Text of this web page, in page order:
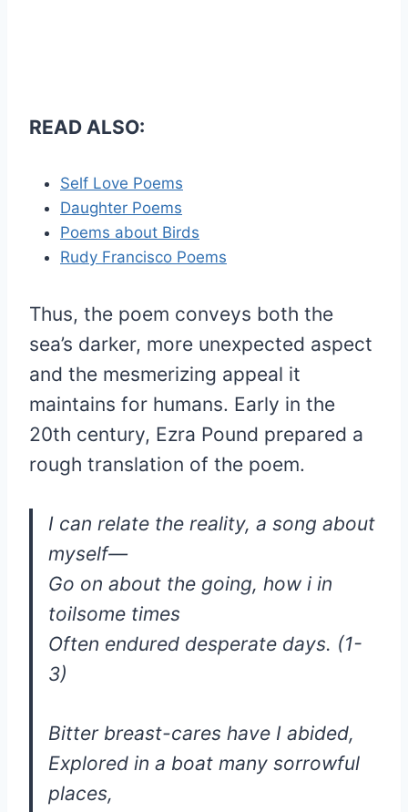
READ ALSO:
Self Love Poems
Daughter Poems
Poems about Birds
Rudy Francisco Poems
Thus, the poem conveys both the
sea’s darker, more unexpected aspect
and the mesmerizing appeal it
maintains for humans. Early in the
20th century, Ezra Pound prepared a
rough translation of the poem.
I can relate the reality, a song about
myself—
Go on about the going, how i in
toilsome times
Often endured desperate days. (1-
3)
Bitter breast-cares have I abided,
Explored in a boat many sorrowful
places,